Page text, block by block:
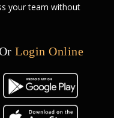
your team without
Login Online